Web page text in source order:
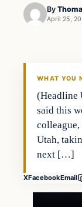
By
April 25,
WHAT YOU
(Headline
said this
Utah,
next […]
XFacebookEmail